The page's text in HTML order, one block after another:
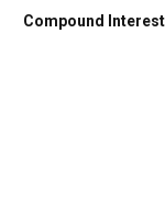
Compound